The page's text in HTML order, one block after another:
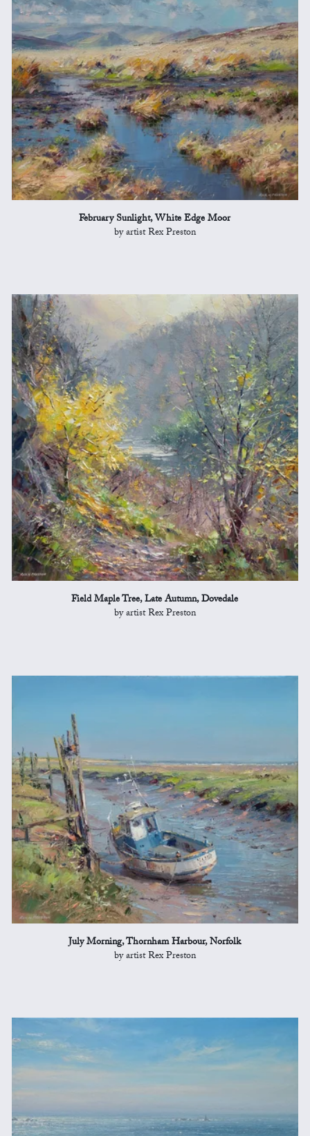
February Sunlight, White Edge Moor
by artist Rex Preston
Field Maple Tree, Late Autumn, Dovedale
by artist Rex Preston
July Morning, Thornham Harbour, Norfolk
by artist Rex Preston